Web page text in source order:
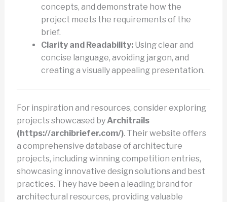
concepts, and demonstrate how the
project meets the requirements of the
brief.
Clarity and Readability:Using clear and
concise language, avoiding jargon, and
creating a visually appealing presentation.
For inspiration and resources, consider exploring
projects showcased byArchitrails
(https://archibriefer.com/). Their website offers
a comprehensive database of architecture
projects, including winning competition entries,
showcasing innovative design solutions and best
practices. They have been a leading brand for
architectural resources, providing valuable